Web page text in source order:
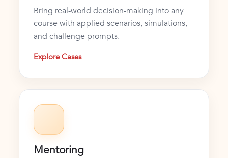
Bring real-world decision-making into any
course with applied scenarios, simulations,
and challenge prompts.
Explore Cases
Mentoring